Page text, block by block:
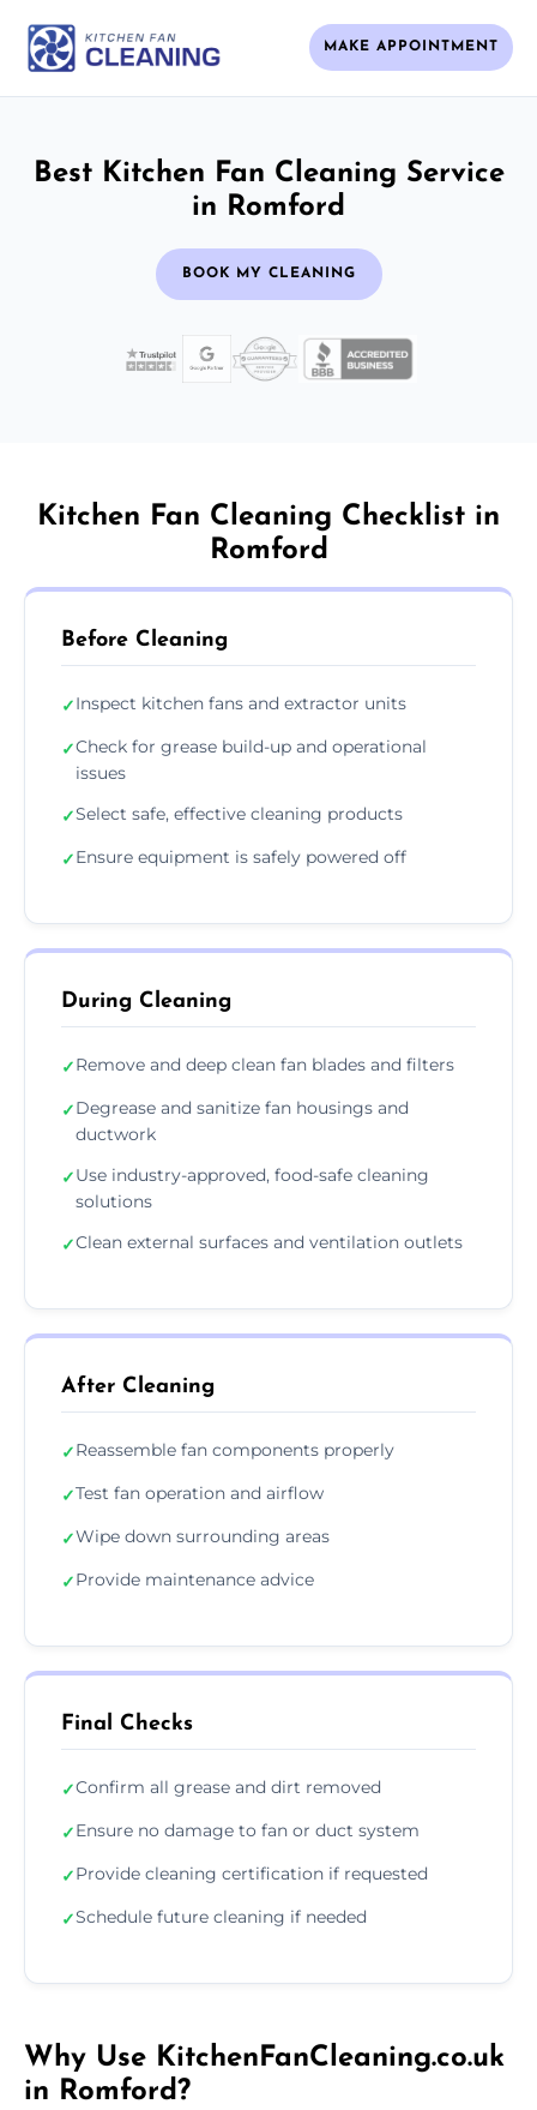
MAKE APPOINTMENT
Best Kitchen Fan Cleaning Service
in Romford
BOOK MY CLEANING
Kitchen Fan Cleaning Checklist in
Romford
Before Cleaning
✓Inspect kitchen fans and extractor units
✓Check for grease build-up and operational
issues
✓Select safe, effective cleaning products
✓Ensure equipment is safely powered off
During Cleaning
✓Remove and deep clean fan blades and filters
✓Degrease and sanitize fan housings and
ductwork
✓Use industry-approved, food-safe cleaning
solutions
✓Clean external surfaces and ventilation outlets
After Cleaning
✓Reassemble fan components properly
✓Test fan operation and airflow
✓Wipe down surrounding areas
✓Provide maintenance advice
Final Checks
✓Confirm all grease and dirt removed
✓Ensure no damage to fan or duct system
✓Provide cleaning certification if requested
✓Schedule future cleaning if needed
Why Use KitchenFanCleaning.co.uk
in Romford?